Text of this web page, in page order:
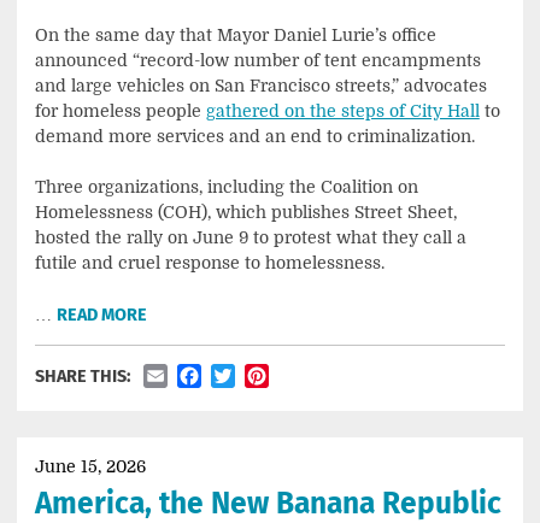
On the same day that Mayor Daniel Lurie’s office
announced “record-low number of tent encampments
and large vehicles on San Francisco streets,” advocates
for homeless people gathered on the steps of City Hall to
demand more services and an end to criminalization.
Three organizations, including the Coalition on
Homelessness (COH), which publishes Street Sheet,
hosted the rally on June 9 to protest what they call a
futile and cruel response to homelessness.
READ MORE
SHARE THIS: EmailFacebook
Twitter
June 15, 2026
America, the New Banana Republic